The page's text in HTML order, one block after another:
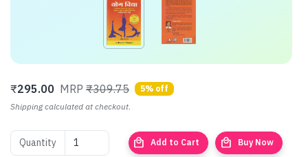
₹295.00 MRP ₹309.75
5% off
Shipping calculated at checkout.
Quantity local_mall Add to Cart local_mall Buy Now